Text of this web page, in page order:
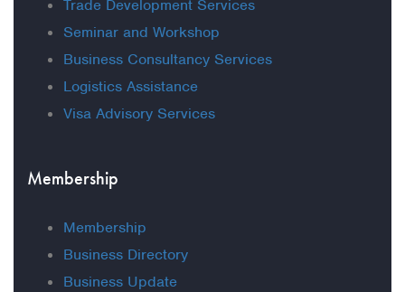
Trade Development Services
Seminar and Workshop
Business Consultancy Services
Logistics Assistance
Visa Advisory Services
Membership
Membership
Business Directory
Business Update